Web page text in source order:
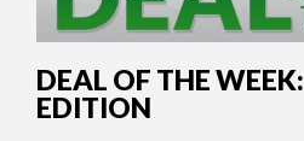
DEAL OF THE
EDITION